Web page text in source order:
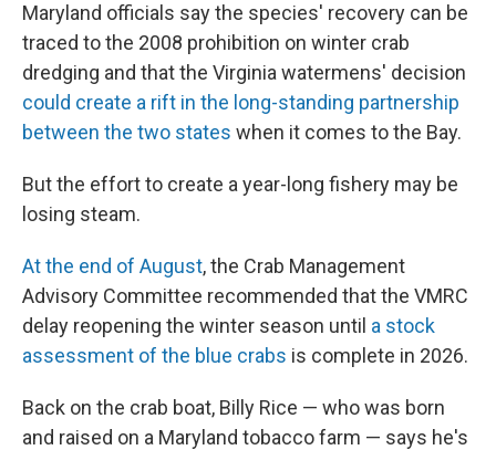
Maryland officials say the species' recovery can be
traced to the 2008 prohibition on winter crab
dredging and that the Virginia watermens' decision
could create a rift in the long-standing partnership
between the two states when it comes to the Bay.
But the effort to create a year-long fishery may be
losing steam.
At the end of August, the Crab Management
Advisory Committee recommended that the VMRC
delay reopening the winter season until a stock
assessment of the blue crabs is complete in 2026.
Back on the crab boat, Billy Rice — who was born
and raised on a Maryland tobacco farm — says he's